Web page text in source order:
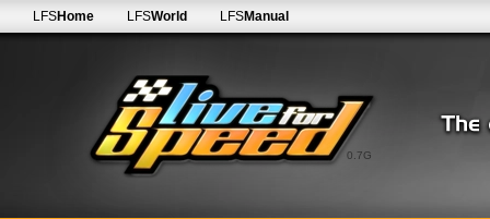
0.7G
LFSHome LFSWorld LFSManual